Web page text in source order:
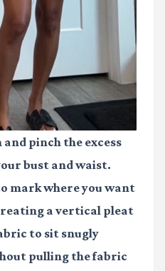
pinch the excess
bust and waist.
mark where you want
a vertical pleat
to sit snugly
pulling the fabric